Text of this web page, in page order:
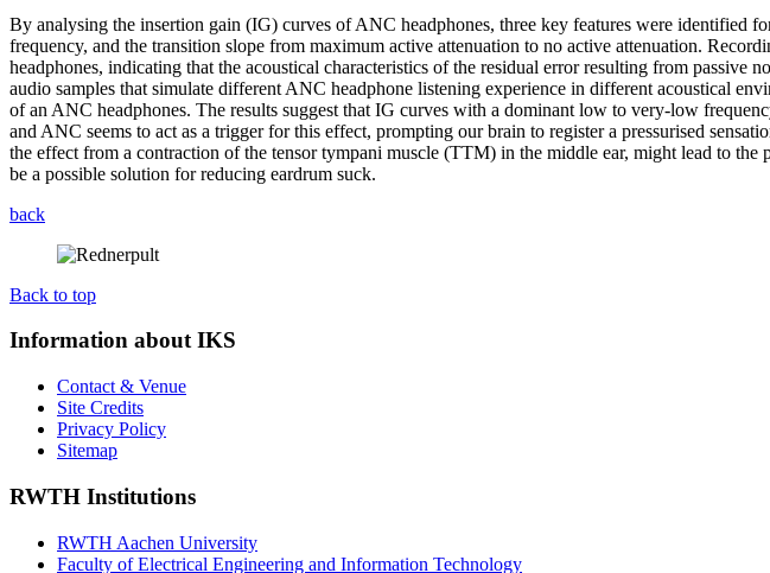
By analysing the insertion gain (IG) curves of ANC headphones, three key features were identified
frequency, and the transition slope from maximum active attenuation to no active attenuation.
headphones, indicating that the acoustical characteristics of the residual error resulting from passive
audio samples that simulate different ANC headphone listening experience in different acoustical
of an ANC headphones. The results suggest that IG curves with a dominant low to very-low
and ANC seems to act as a trigger for this effect, prompting our brain to register a pressurised
the effect from a contraction of the tensor tympani muscle (TTM) in the middle ear, might lead to
be a possible solution for reducing eardrum suck.
back
Back to top
Information about IKS
Contact & Venue
Site Credits
Privacy Policy
Sitemap
RWTH Institutions
RWTH Aachen University
Faculty of Electrical Engineering and Information Technology